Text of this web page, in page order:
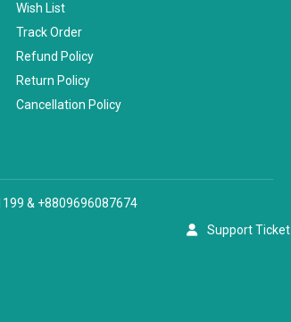
Wish List
Track Order
Refund Policy
Return Policy
Cancellation Policy
& +8809696087674
Support Ticket